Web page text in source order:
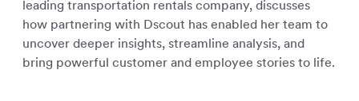
leading transportation rentals company, discusses
how partnering with Dscout has enabled her team to
uncover deeper insights, streamline analysis, and
bring powerful customer and employee stories to life.